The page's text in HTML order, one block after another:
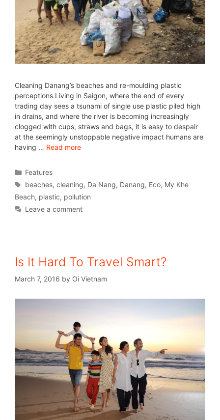
Cleaning Danang’s beaches and re-moulding plastic
perceptions Living in Saigon, where the end of every
trading day sees a tsunami of single use plastic piled high
in drains, and where the river is becoming increasingly
clogged with cups, straws and bags, it is easy to despair
at the seemingly unstoppable negative impact humans are
having … Read more
Features
beaches,cleaning, Da Nang, Danang, Eco, My Khe
Beach, plastic, pollution
Leave a comment
Is It Hard To Travel Smart?
March 7, 2016 by Oi Vietnam